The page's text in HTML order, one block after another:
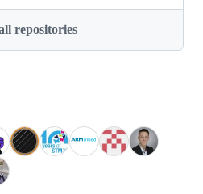
repositories